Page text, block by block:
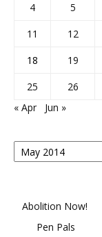
4
5
11
12
18
19
25
26
« Apr
Jun »
Posts
By
Abolition Now!
Pen Pals